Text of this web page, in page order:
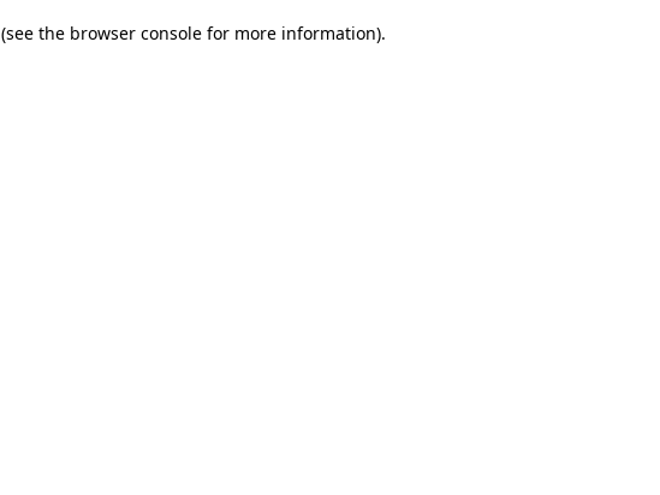
(see the browser console for more information).